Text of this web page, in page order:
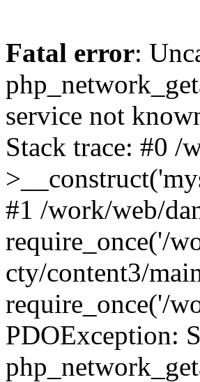
Fatal error:
service not
Stack trace: #0 /
#1 /work/web/
require_once('/
cty/content3/
require_once('/
PDOException: